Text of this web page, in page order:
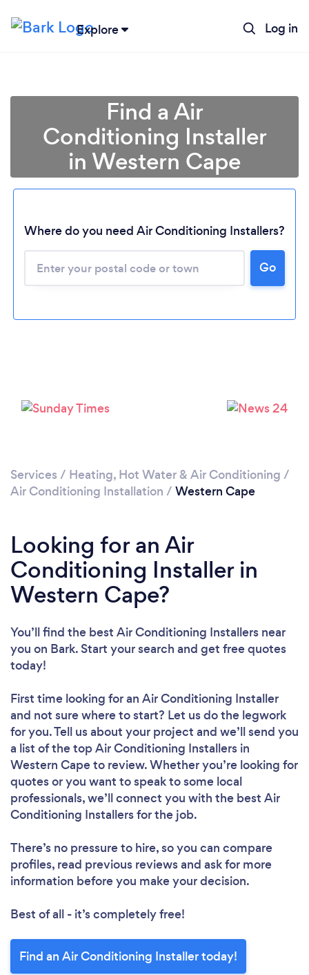
Explore Log in
Please wait ...
Find a Air
Conditioning Installer
in Western Cape
Where do you need Air Conditioning Installers?
Go
Services / Heating, Hot Water & Air Conditioning /
Air Conditioning Installation / Western Cape
Looking for an Air
Conditioning Installer in
Western Cape?
You’ll find the best Air Conditioning Installers near
you on Bark. Start your search and get free quotes
today!
First time looking for an Air Conditioning Installer
and not sure where to start? Let us do the legwork
for you. Tell us about your project and we’ll send you
a list of the top Air Conditioning Installers in
Western Cape to review. Whether you’re looking for
quotes or you want to speak to some local
professionals, we’ll connect you with the best Air
Conditioning Installers for the job.
There’s no pressure to hire, so you can compare
profiles, read previous reviews and ask for more
information before you make your decision.
Best of all - it’s completely free!
Find an Air Conditioning Installer today!